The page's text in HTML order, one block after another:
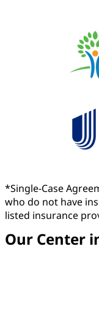
*Single-Case
who do not have
listed insurance
Our Center